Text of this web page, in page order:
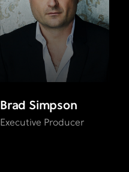
Brad Simpson
Executive Producer